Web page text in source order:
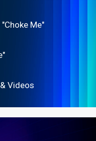
Me"
Videos